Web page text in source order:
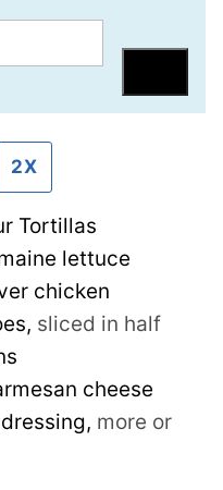
2X
Tortillas
lettuce
chicken
, sliced in half
cheese
, more or